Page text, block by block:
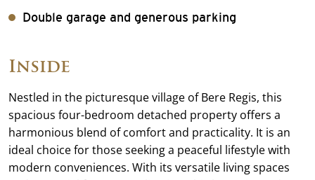
Double garage and generous parking
Inside
Nestled in the picturesque village of Bere Regis, this
spacious four-bedroom detached property offers a
harmonious blend of comfort and practicality. It is an
ideal choice for those seeking a peaceful lifestyle with
modern conveniences. With its versatile living spaces